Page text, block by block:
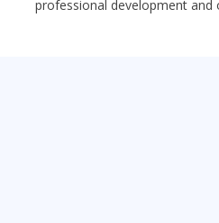
professional development and